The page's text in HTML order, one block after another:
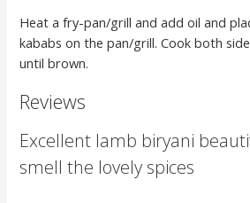
Heat a fry-pan/grill and add oil and
kababs on the pan/grill. Cook both
until brown.
Reviews
Excellent lamb biryani
smell the lovely spices